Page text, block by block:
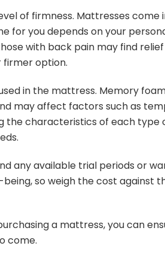
of firmness. Mattresses come
for you depends on your
with back pain may find
option.
in the mattress. Memory
may affect factors such as
the characteristics of each type
any available trial periods or
so weigh the cost against
a mattress, you can
come.